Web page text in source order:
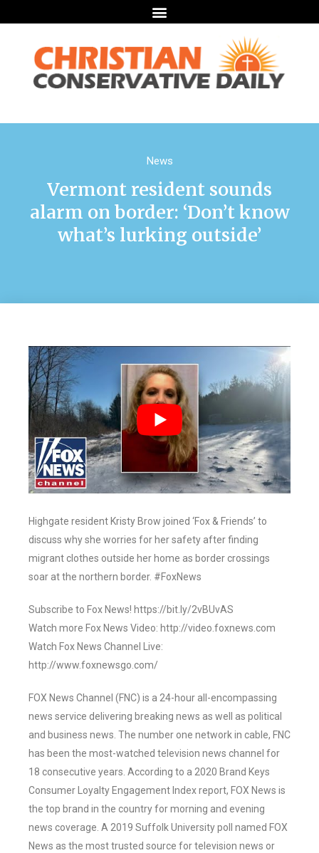
News
Vermont resident sounds
alarm on border: ‘Don’t know
what’s lurking outside’
Highgate resident Kristy Brow joined ‘Fox & Friends’ to
discuss why she worries for her safety after finding
migrant clothes outside her home as border crossings
soar at the northern border. #FoxNews
Subscribe to Fox News! https://bit.ly/2vBUvAS
Watch more Fox News Video: http://video.foxnews.com
Watch Fox News Channel Live:
http://www.foxnewsgo.com/
FOX News Channel (FNC) is a 24-hour all-encompassing
news service delivering breaking news as well as political
and business news. The number one network in cable, FNC
has been the most-watched television news channel for
18 consecutive years. According to a 2020 Brand Keys
Consumer Loyalty Engagement Index report, FOX News is
the top brand in the country for morning and evening
news coverage. A 2019 Suffolk University poll named FOX
News as the most trusted source for television news or